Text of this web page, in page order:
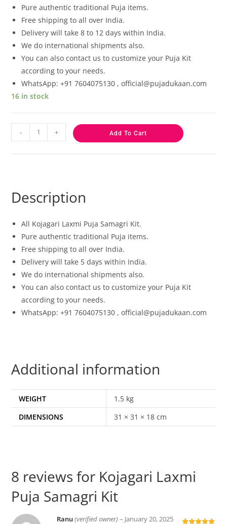
Pure authentic traditional Puja items.
Free shipping to all over India.
Delivery will take 8 to 12 days within India.
We do international shipments also.
You can also contact us to customize your Puja Kit
according to your needs.
WhatsApp: +91 7604075130 , official@pujadukaan.com
16 in stock
- + Add To Cart
Description
All Kojagari Laxmi Puja Samagri Kit.
Pure authentic traditional Puja items.
Free shipping to all over India.
Delivery will take 5 days within India.
We do international shipments also.
You can also contact us to customize your Puja Kit
according to your needs.
WhatsApp: +91 7604075130 , official@pujadukaan.com
Additional information
WEIGHT
1.5 kg
DIMENSIONS
31 × 31 × 18 cm
8 reviews for Kojagari Laxmi
Puja Samagri Kit
Ranu(verified owner) – January 20, 2025